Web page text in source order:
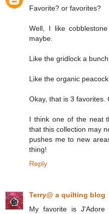
Favorite? or favorites?
Well, I like
maybe.
Like the gridlock a
Like the organic
Okay, that is 3 favorites.
I think one of the neat
that this collection may
pushes me to new
thing!
Reply
Terry@ a quilting blog
My favorite is J'Adore